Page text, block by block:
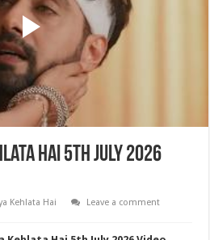
Hai 5th July 2026
Kehlata Hai
Leave a comment